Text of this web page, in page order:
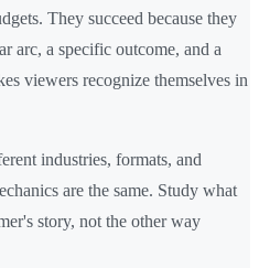
They succeed because they
arc, a specific outcome, and a
viewers recognize themselves in
industries, formats, and
are the same. Study what
story, not the other way